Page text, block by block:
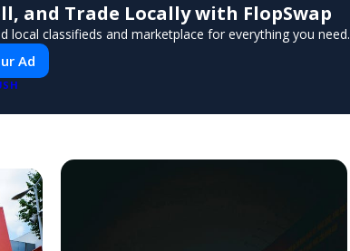
and Trade Locally with FlopSwap
local classifieds and marketplace for everything you need.
Ad